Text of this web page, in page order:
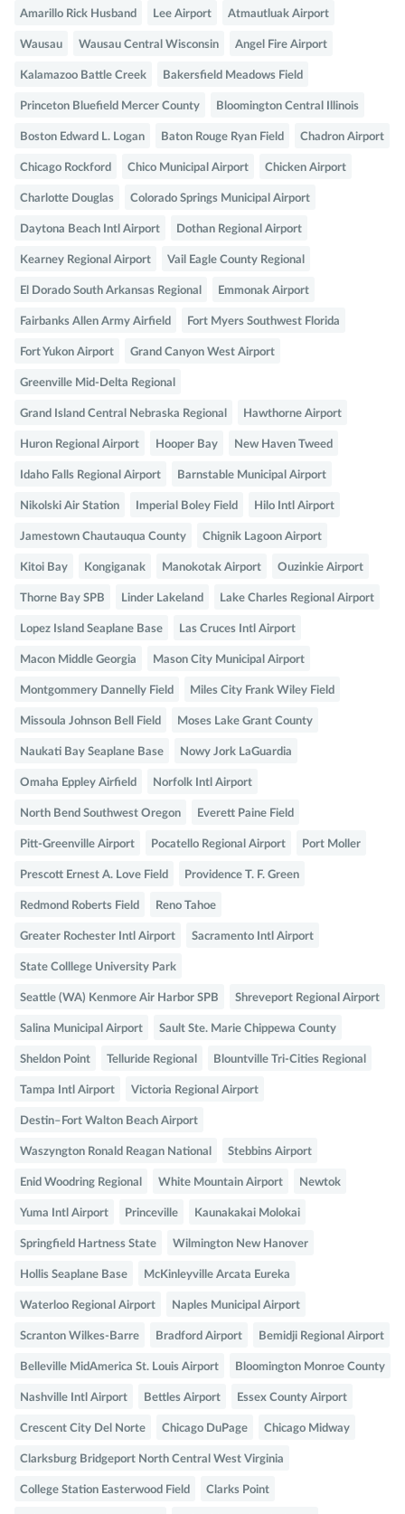
Amarillo Rick Husband Lee Airport Atmautluak Airport
Wausau Wausau Central Wisconsin Angel Fire Airport
Kalamazoo Battle Creek Bakersfield Meadows Field
Princeton Bluefield Mercer County Bloomington Central Illinois
Boston Edward L. Logan Baton Rouge Ryan Field Chadron Airport
Chicago Rockford Chico Municipal Airport Chicken Airport
Charlotte Douglas Colorado Springs Municipal Airport
Daytona Beach Intl Airport Dothan Regional Airport
Kearney Regional Airport Vail Eagle County Regional
El Dorado South Arkansas Regional Emmonak Airport
Fairbanks Allen Army Airfield Fort Myers Southwest Florida
Fort Yukon Airport Grand Canyon West Airport
Greenville Mid-Delta Regional
Grand Island Central Nebraska Regional Hawthorne Airport
Huron Regional Airport Hooper Bay New Haven Tweed
Idaho Falls Regional Airport Barnstable Municipal Airport
Nikolski Air Station Imperial Boley Field Hilo Intl Airport
Jamestown Chautauqua County Chignik Lagoon Airport
Kitoi Bay Kongiganak Manokotak Airport Ouzinkie Airport
Thorne Bay SPB Linder Lakeland Lake Charles Regional Airport
Lopez Island Seaplane Base Las Cruces Intl Airport
Macon Middle Georgia Mason City Municipal Airport
Montgommery Dannelly Field Miles City Frank Wiley Field
Missoula Johnson Bell Field Moses Lake Grant County
Naukati Bay Seaplane Base Nowy Jork LaGuardia
Omaha Eppley Airfield Norfolk Intl Airport
North Bend Southwest Oregon Everett Paine Field
Pitt-Greenville Airport Pocatello Regional Airport Port Moller
Prescott Ernest A. Love Field Providence T. F. Green
Redmond Roberts Field Reno Tahoe
Greater Rochester Intl Airport Sacramento Intl Airport
State Colllege University Park
Seattle (WA) Kenmore Air Harbor SPB Shreveport Regional Airport
Salina Municipal Airport Sault Ste. Marie Chippewa County
Sheldon Point Telluride Regional Blountville Tri-Cities Regional
Tampa Intl Airport Victoria Regional Airport
Destin–Fort Walton Beach Airport
Waszyngton Ronald Reagan National Stebbins Airport
Enid Woodring Regional White Mountain Airport Newtok
Yuma Intl Airport Princeville Kaunakakai Molokai
Springfield Hartness State Wilmington New Hanover
Hollis Seaplane Base McKinleyville Arcata Eureka
Waterloo Regional Airport Naples Municipal Airport
Scranton Wilkes-Barre Bradford Airport Bemidji Regional Airport
Belleville MidAmerica St. Louis Airport Bloomington Monroe County
Nashville Intl Airport Bettles Airport Essex County Airport
Crescent City Del Norte Chicago DuPage Chicago Midway
Clarksburg Bridgeport North Central West Virginia
College Station Easterwood Field Clarks Point